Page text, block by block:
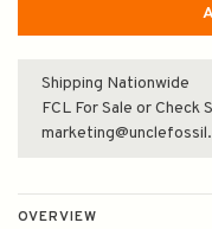
Shipping Nationwide
FCL For Sale or Check
OVERVIEW